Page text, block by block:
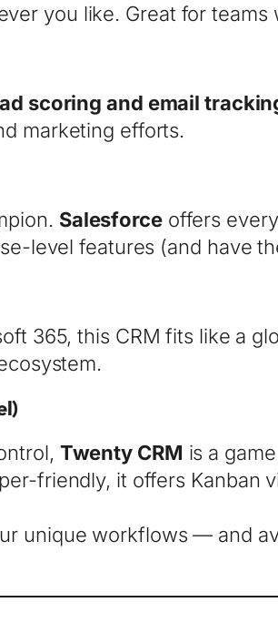
you like. Great for
scoring and email
marketing efforts.
Salesforceoffers
level features (and have
365, this CRM fits like a
Twenty CRM is a
friendly, it offers Kanban
unique workflows — and